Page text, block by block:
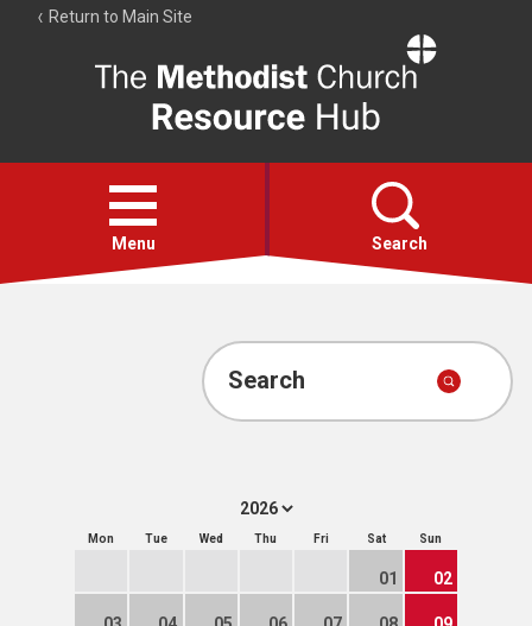
Return to Main Site
Resource
Hub
Open
menu
Menu Search
Account
Search
Mon Tue Wed Thu Fri Sat Sun
01 02